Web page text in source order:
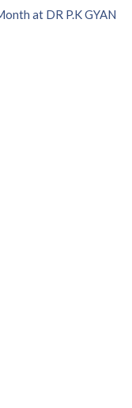
at DR P.K GYAN